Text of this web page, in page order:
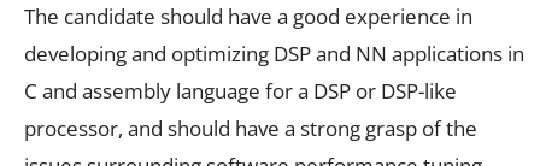
The candidate should have a good experience in
developing and optimizing DSP and NN applications in
C and assembly language for a DSP or DSP-like
processor, and should have a strong grasp of the